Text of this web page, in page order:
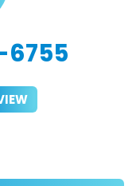
6755